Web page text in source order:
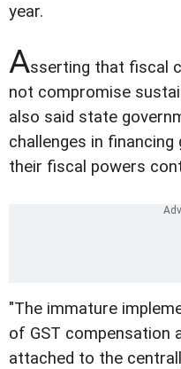
year.
Asserting that fiscal
not compromise
also said state
challenges in
their fiscal powers
"The immature
of GST compensation
attached to the